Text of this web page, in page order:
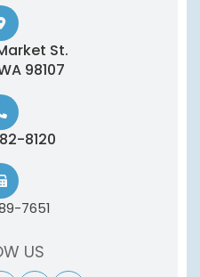
St.
98107
8120
7651
US